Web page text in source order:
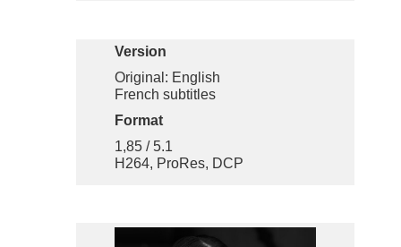
Version
Original: English
French subtitles
Format
1,85 / 5.1
H264, ProRes, DCP